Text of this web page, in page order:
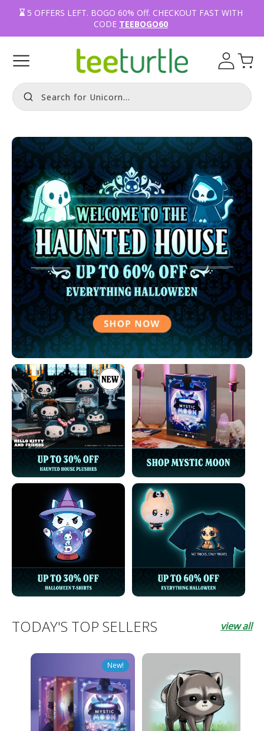
⌛️ 5 OFFERS LEFT. BOGO 60% Off. CHECKOUT FAST WITH
CODE TEEBOGO60
Search for Fox.
Log
in
Cart
TODAY'S TOP SELLERS view all
New!